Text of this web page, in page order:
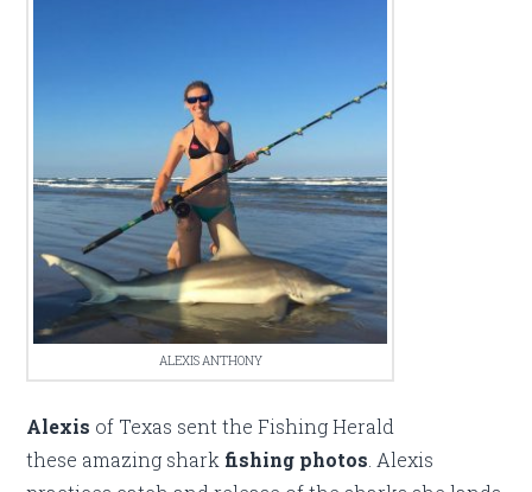
ALEXIS ANTHONY
Alexis of Texas sent the Fishing Herald
these amazing shark fishing photos . Alexis